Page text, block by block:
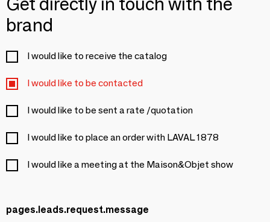
brand
I would like to receive the catalog
I would like to be contacted
I would like to be sent a rate /quotation
I would like to place an order with LAVAL 1878
I would like a meeting at the Maison&Objet show
pages.leads.request.message